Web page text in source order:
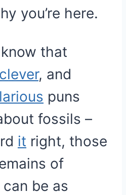
you’re here.
that
clever, and
puns
fossils –
it right, those
of
be as